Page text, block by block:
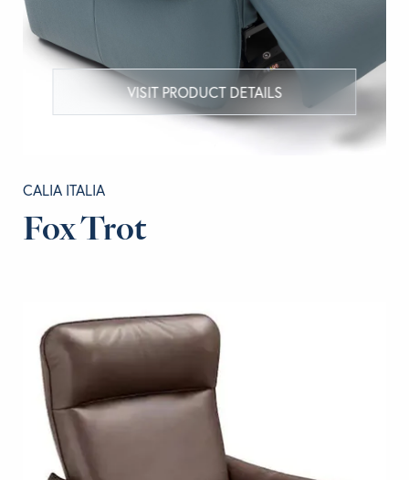
VISIT PRODUCT DETAILS
CALIA ITALIA
Fox Trot